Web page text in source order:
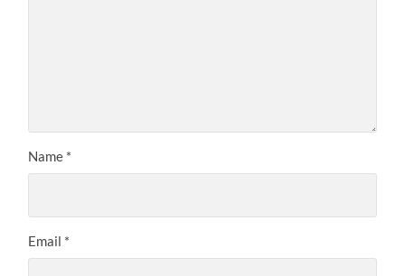
Name *
Email *